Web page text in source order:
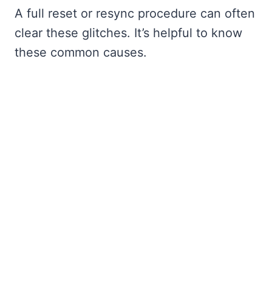
A full reset or resync procedure can often
clear these glitches. It’s helpful to know
these common causes.